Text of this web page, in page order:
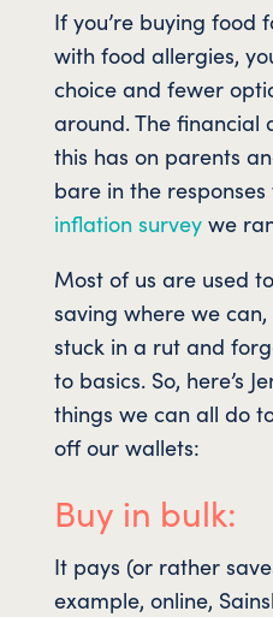
If you’re buying food
with food allergies,
choice and fewer
around. The
this has on parents
bare in the
inflation surveywe
Most of us are used
saving where we can,
stuck in a rut and
to basics. So, here’s
things we can all do
off our wallets:
Buy in bulk:
It pays (or rather
example, online,